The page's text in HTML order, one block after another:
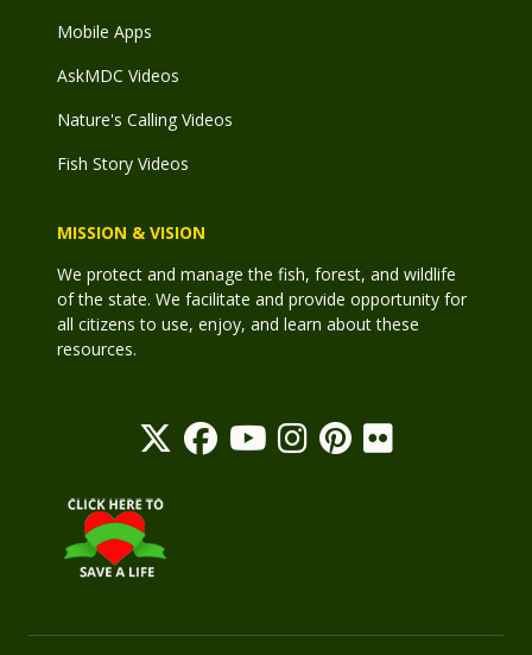
Mobile Apps
AskMDC Videos
Nature's Calling Videos
Fish Story Videos
MISSION & VISION
We protect and manage the fish, forest, and wildlife
of the state. We facilitate and provide opportunity for
all citizens to use, enjoy, and learn about these
resources.